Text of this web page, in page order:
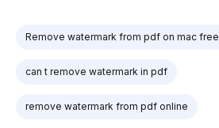
Remove watermark from pdf on mac free
can t remove watermark in pdf
remove watermark from pdf online